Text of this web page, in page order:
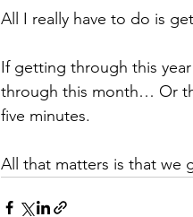
All I really have to do is
If getting through this
through this month… Or
five minutes.
All that matters is that we